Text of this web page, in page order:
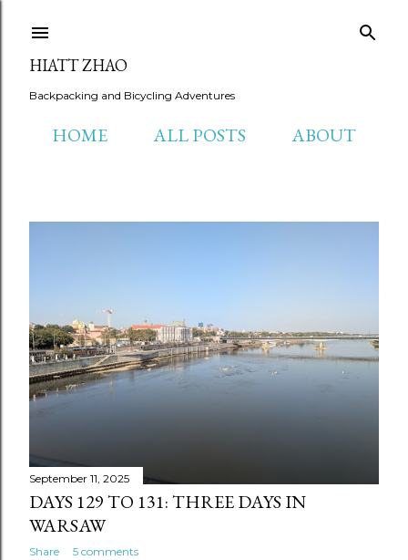
HIATT ZHAO
Backpacking and Bicycling Adventures
HOME ALL POSTS ABOUT
s
t
s
September 11, 2025
DAYS 129 TO 131: THREE DAYS IN
WARSAW
Share 5 comments